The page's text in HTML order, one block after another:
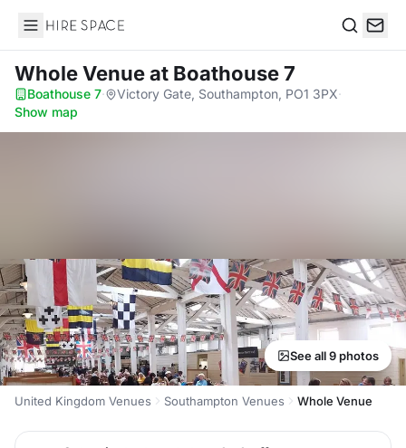
Hire Space
Whole Venueat Boathouse 7
Boathouse 7· Victory Gate, Southampton, PO1 3PX·
Show map
See all 9 photos
United Kingdom Venues Southampton Venues Whole Venue